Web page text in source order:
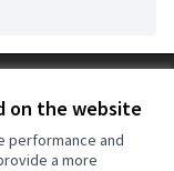
on the website
performance and
a more